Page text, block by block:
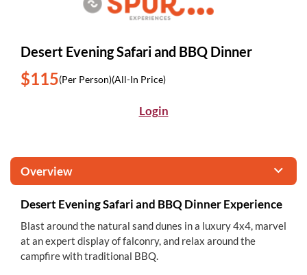
Desert Evening Safari and BBQ Dinner
$115(Per Person)(All-In Price)
Login
Overview
Desert Evening Safari and BBQ Dinner Experience
Blast around the natural sand dunes in a luxury 4x4, marvel
at an expert display of falconry, and relax around the
campfire with traditional BBQ.